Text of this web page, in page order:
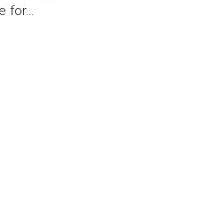
for…